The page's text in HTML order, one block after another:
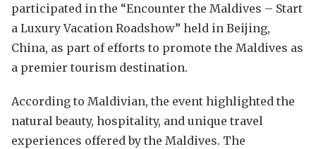
participated in the “Encounter the Maldives – Start
a Luxury Vacation Roadshow” held in Beijing,
China, as part of efforts to promote the Maldives as
a premier tourism destination.
According to Maldivian, the event highlighted the
natural beauty, hospitality, and unique travel
experiences offered by the Maldives. The